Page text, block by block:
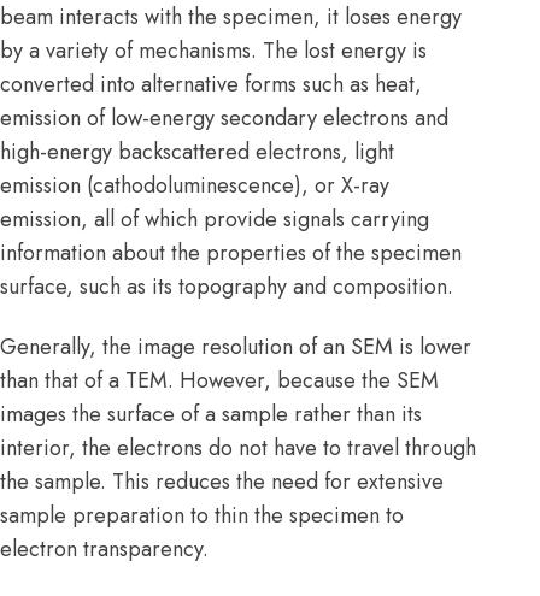
beam interacts with the specimen, it loses energy
by a variety of mechanisms. The lost energy is
converted into alternative forms such as heat,
emission of low-energy secondary electrons and
high-energy backscattered electrons, light
emission (cathodoluminescence), or X-ray
emission, all of which provide signals carrying
information about the properties of the specimen
surface, such as its topography and composition.
Generally, the image resolution of an SEM is lower
than that of a TEM. However, because the SEM
images the surface of a sample rather than its
interior, the electrons do not have to travel through
the sample. This reduces the need for extensive
sample preparation to thin the specimen to
electron transparency.